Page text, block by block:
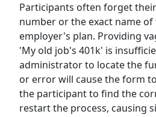
Participants often forget
number or the exact name
employer's plan. Providing
'My old job's 401k' is
administrator to locate the
or error will cause the form
the participant to find the
restart the process, causing